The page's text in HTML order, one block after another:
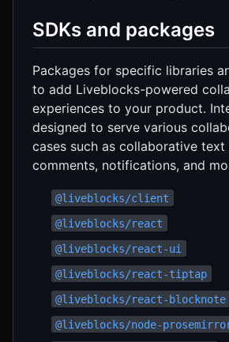
SDKs and packages
Packages for specific libraries
to add Liveblocks-powered
experiences to your product.
designed to serve various
cases such as collaborative text
comments, notifications, and
@liveblocks/client
@liveblocks/react
@liveblocks/react-ui
@liveblocks/react-tiptap
@liveblocks/react-blocknote
@liveblocks/node-